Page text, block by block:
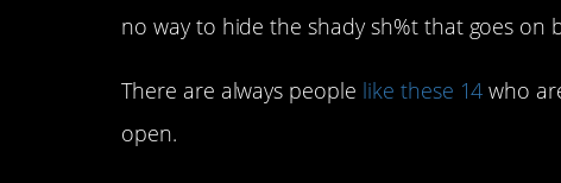
no way to hide the shady sh%t that goes on
There are always people like these 14 who
open.